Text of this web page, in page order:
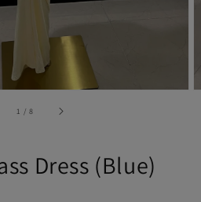
1 /of
8
Dress (Blue)